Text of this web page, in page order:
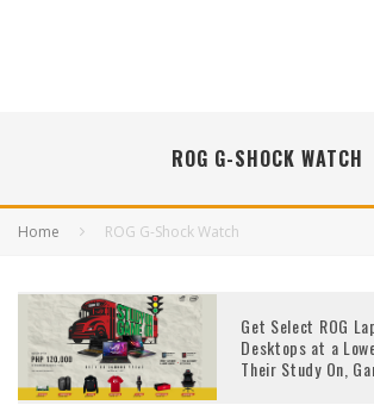
ROG G-SHOCK WATCH
Home ROG G-Shock Watch
Get Select ROG
Desktops at a
Their Study On,